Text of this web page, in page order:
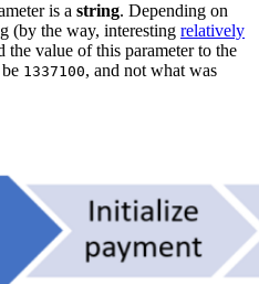
is a string. Depending on
(by the way, interesting relatively
the value of this parameter to the
1337100, and not what was